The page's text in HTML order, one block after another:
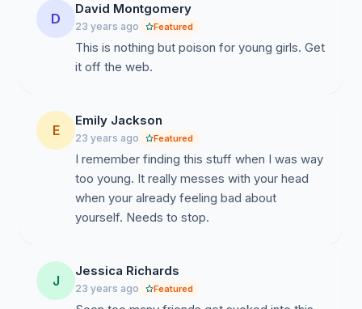
D
David Montgomery
23 years ago Featured
This is nothing but poison for young girls. Get
it off the web.
E
Emily Jackson
23 years ago Featured
I remember finding this stuff when I was way
too young. It really messes with your head
when your already feeling bad about
yourself. Needs to stop.
J
Jessica Richards
23 years ago Featured